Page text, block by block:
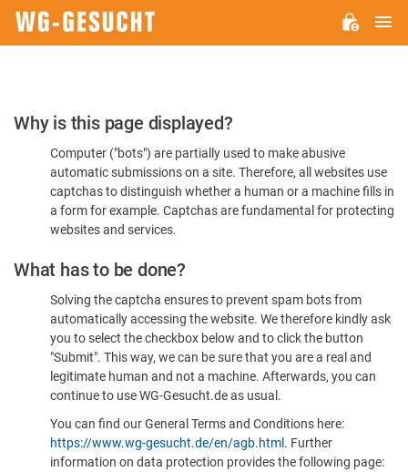
Please
Confirm
You're
Human
Why is this page displayed?
Computer ("bots") are partially used to make abusive
automatic submissions on a site. Therefore, all websites use
captchas to distinguish whether a human or a machine fills in
a form for example. Captchas are fundamental for protecting
websites and services.
What has to be done?
Solving the captcha ensures to prevent spam bots from
automatically accessing the website. We therefore kindly ask
you to select the checkbox below and to click the button
"Submit". This way, we can be sure that you are a real and
legitimate human and not a machine. Afterwards, you can
continue to use WG-Gesucht.de as usual.
You can find our General Terms and Conditions here:
https://www.wg-gesucht.de/en/agb.html . Further
information on data protection provides the following page: